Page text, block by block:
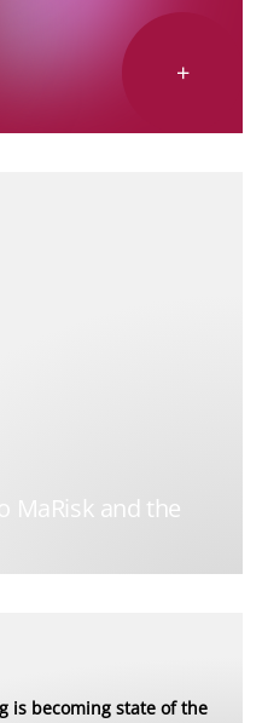
+
MaRisk and the
is becoming state of the